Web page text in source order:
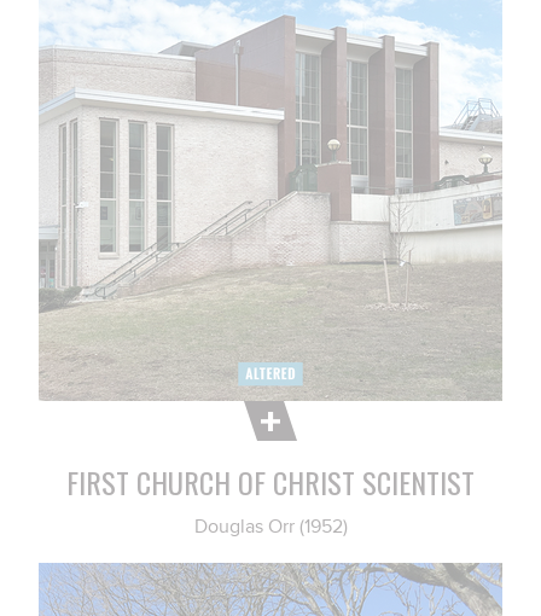
FIRST CHURCH OF CHRIST SCIENTIST
Douglas Orr (1952)